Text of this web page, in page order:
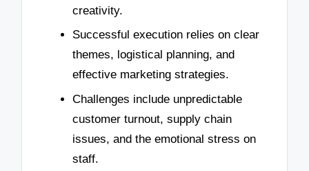
creativity.
Successful execution relies on clear
themes, logistical planning, and
effective marketing strategies.
Challenges include unpredictable
customer turnout, supply chain
issues, and the emotional stress on
staff.